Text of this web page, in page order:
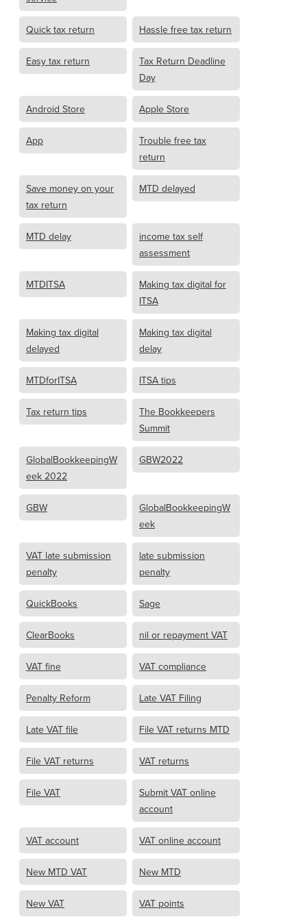
Quick tax return Hassle free tax return
Easy tax return
Tax Return Deadline
Day
Android Store Apple Store
App
Trouble free tax
return
Save money on your
tax return
MTD delayed
MTD delay
income tax self
assessment
MTDITSA
Making tax digital for
ITSA
Making tax digital
delayed
Making tax digital
delay
MTDforITSA ITSA tips
Tax return tips
The Bookkeepers
Summit
GlobalBookkeepingW
eek 2022
GBW2022
GBW
GlobalBookkeepingW
eek
VAT late submission
penalty
late submission
penalty
QuickBooks Sage
ClearBooks nil or repayment VAT
VAT fine VAT compliance
Penalty Reform Late VAT Filing
Late VAT file File VAT returns MTD
File VAT returns VAT returns
File VAT
Submit VAT online
account
VAT account VAT online account
New MTD VAT New MTD
New VAT VAT points